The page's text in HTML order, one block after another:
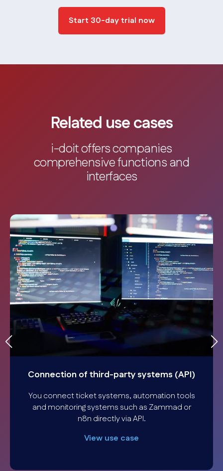
Start 30-day trial now
Related use cases
i-doit offers companies
comprehensive functions and
interfaces
Connection of third-party systems (API)
You connect ticket systems, automation tools
and monitoring systems such as Zammad or
n8n directly via API.
View use case